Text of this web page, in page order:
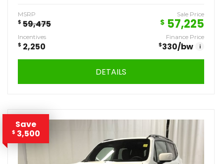
MSRP
$ 59,475
Sale Price
$ 57,225
Incentives
$ 2,250
Finance Price
$330/bw i
DETAILS
Save
$ 3,500